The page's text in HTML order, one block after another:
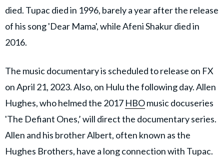
died. Tupac died in 1996, barely a year after the release
of his song 'Dear Mama', while Afeni Shakur died in
2016.
The music documentary is scheduled to release on FX
on April 21, 2023. Also, on Hulu the following day. Allen
Hughes, who helmed the 2017 HBOmusic docuseries
'The Defiant Ones,’ will direct the documentary series.
Allen and his brother Albert, often known as the
Hughes Brothers, have a long connection with Tupac.